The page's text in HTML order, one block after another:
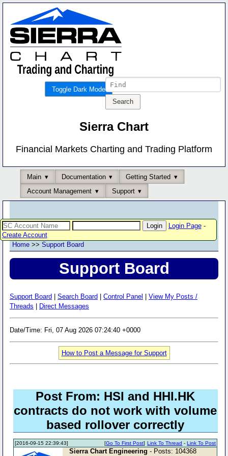
Toggle Dark Mode
Sierra Chart
Financial Markets Charting and Trading Platform
Main Documentation
Getting Started
Account Management
Support
Login Page-
Create Account
Home >> Support Board
Support Board
Support Board Search Board Control Panel
View My Posts /
Threads
Direct Messages
Date/Time: Fri, 07 Aug 2026 07:24:40 +0000
How to Post a Message for Support
Post From: HSI and HHI.HK
contracts do not work with volume
based rollover correctly
[2016-09-15 22:39:43] Link To Thread -Link To Post
[Go To First Post]
Sierra Chart Engineering - Posts: 104368